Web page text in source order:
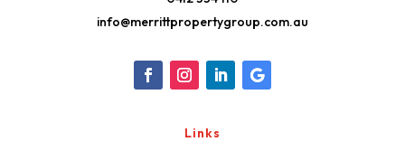
info@merrittpropertygroup.com.au
Links